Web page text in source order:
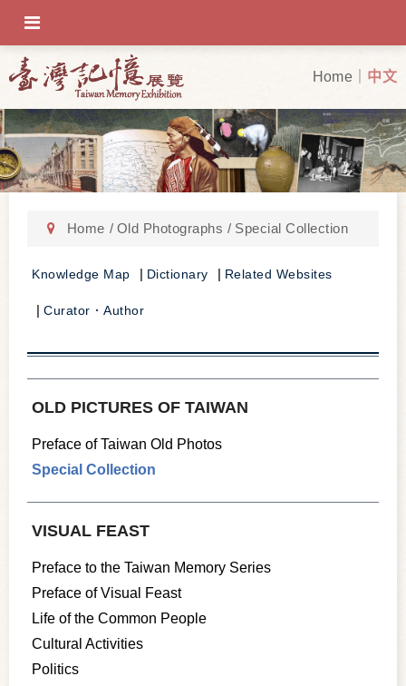
Home 中文
OFF-CANVAS-TOGGLE
Home Old Photographs Special Collection
Knowledge Map Dictionary Related Websites
Curator．Author
OLD PICTURES OF TAIWAN
Preface of Taiwan Old Photos
Special Collection
VISUAL FEAST
Preface to the Taiwan Memory Series
Preface of Visual Feast
Life of the Common People
Cultural Activities
Politics